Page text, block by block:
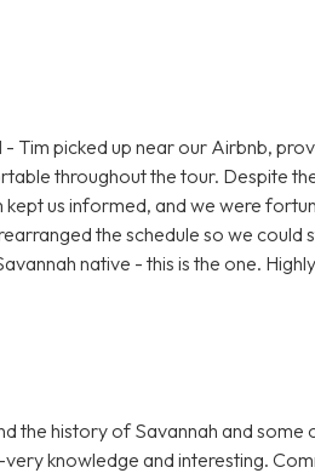
Tim picked up near our Airbnb,
throughout the tour. Despite
us informed, and we were
the schedule so we could
native - this is the one.
the history of Savannah and some
knowledge and interesting.